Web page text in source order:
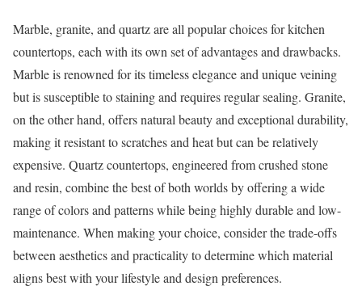
Marble, granite, and quartz are all popular choices for kitchen
countertops, each with its own set of advantages and drawbacks.
Marble is renowned for its timeless elegance and unique veining
but is susceptible to staining and requires regular sealing. Granite,
on the other hand, offers natural beauty and exceptional durability,
making it resistant to scratches and heat but can be relatively
expensive. Quartz countertops, engineered from crushed stone
and resin, combine the best of both worlds by offering a wide
range of colors and patterns while being highly durable and low-
maintenance. When making your choice, consider the trade-offs
between aesthetics and practicality to determine which material
aligns best with your lifestyle and design preferences.